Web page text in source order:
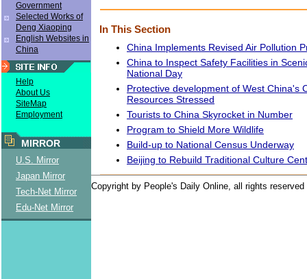
Government
Selected Works of
Deng Xiaoping
English Websites in
China
Help
About Us
SiteMap
Employment
MIRROR
U.S. Mirror
Japan Mirror
Tech-Net Mirror
Edu-Net Mirror
In This Section
China Implements Revised Air Pollution
China to Inspect Safety Facilities in
National Day
Protective development of West China's
Resources Stressed
Tourists to China Skyrocket in Number
Program to Shield More Wildlife
Build-up to National Census Underway
Beijing to Rebuild Traditional Culture
Copyright by People's Daily Online, all rights reserved